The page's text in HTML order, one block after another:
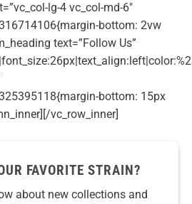
lg-4 vc_col-md-6″
bottom: 2vw
text=”Follow Us”
bottom: 15px
vc_row_inner]
FAVORITE STRAIN?
about new collections and